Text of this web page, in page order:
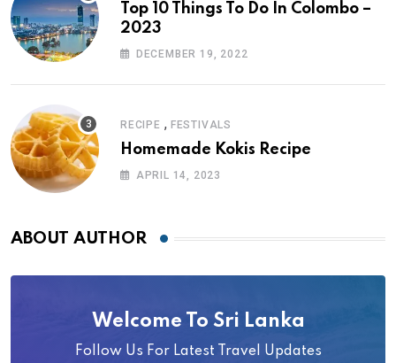
Top 10 Things To Do In Colombo –
2023
DECEMBER 19, 2022
RECIPE , FESTIVALS
Homemade Kokis Recipe
APRIL 14, 2023
ABOUT AUTHOR
Welcome To Sri Lanka
Follow Us For Latest Travel Updates